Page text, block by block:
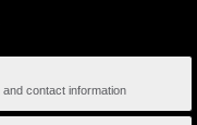
contact information